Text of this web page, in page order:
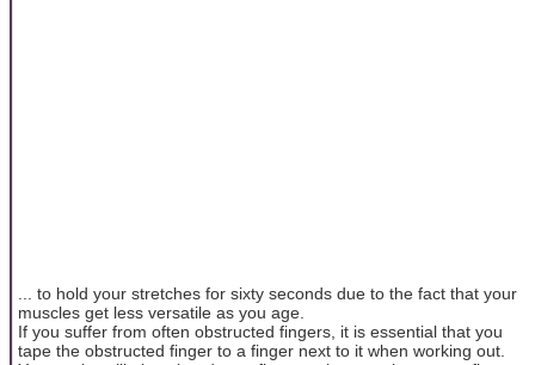
... to hold your stretches for sixty seconds due to the fact that your
muscles get less versatile as you age.
If you suffer from often obstructed fingers, it is essential that you
tape the obstructed finger to a finger next to it when working out.